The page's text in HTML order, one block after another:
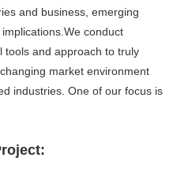
and business, emerging
conduct
tools and approach to truly
market environment
industries. One of our focus is